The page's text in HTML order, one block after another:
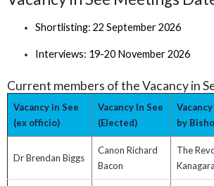
Shortlisting: 22 September 2026
Interviews: 19-20 November 2026
Current members of the Vacancy in
Vacancy in See
(ex officio)
Vacancy In See
(Elected)
by
Dr Brendan Biggs
Canon Richard
Bacon
The